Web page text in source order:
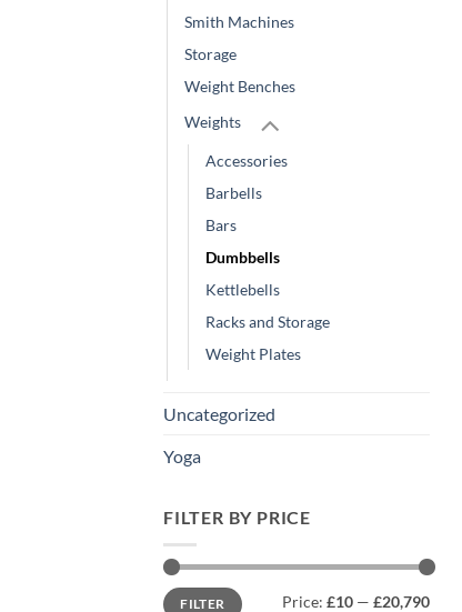
Smith Machines
Storage
Weight Benches
Weights
Accessories
Barbells
Bars
Dumbbells
Kettlebells
Racks and Storage
Weight Plates
Uncategorized
Yoga
FILTER BY PRICE
Min
price
Max
priceFILTER Price: £10 — £20,790